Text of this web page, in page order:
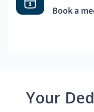
Book a
Your